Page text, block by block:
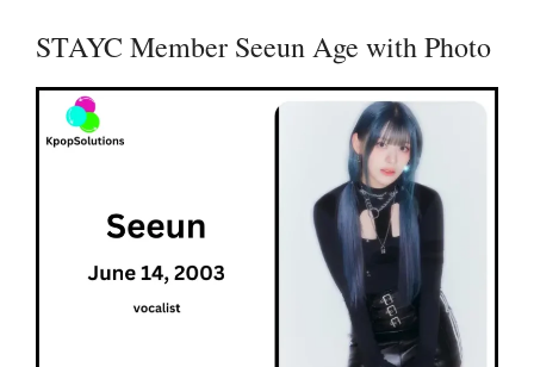
STAYC Member Seeun Age with Photo